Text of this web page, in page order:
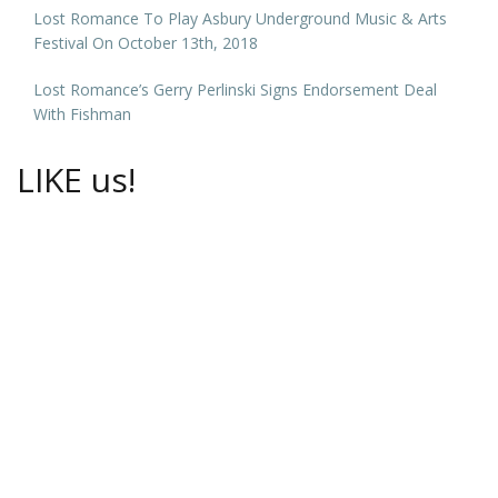
Lost Romance To Play Asbury Underground Music & Arts
Festival On October 13th, 2018
Lost Romance’s Gerry Perlinski Signs Endorsement Deal
With Fishman
LIKE us!